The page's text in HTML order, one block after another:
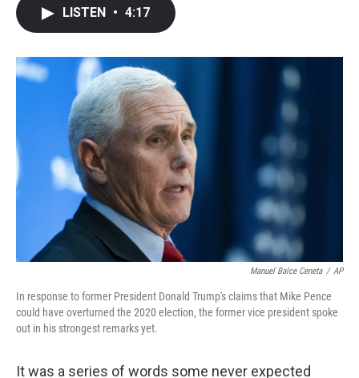
LISTEN • 4:17
Manuel Balce Ceneta / AP
In response to former President Donald Trump's claims that Mike Pence
could have overturned the 2020 election, the former vice president spoke
out in his strongest remarks yet.
It was a series of words some never expected